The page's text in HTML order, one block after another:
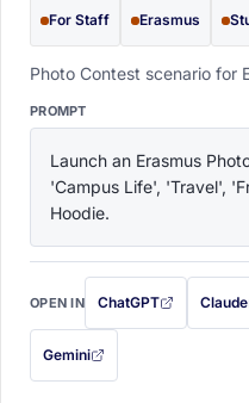
For Staff Erasmus
Photo Contest scenario for
PROMPT
Launch an Erasmus
'Campus Life', 'Travel',
Hoodie.
OPEN IN ChatGPT
with this prompt filled
Claude
with
Gemini
— this prompt will be copied